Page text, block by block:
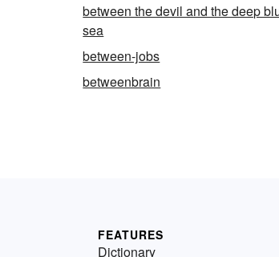
between the devil and the deep
sea
between-jobs
betweenbrain
FEATURES
Dictionary